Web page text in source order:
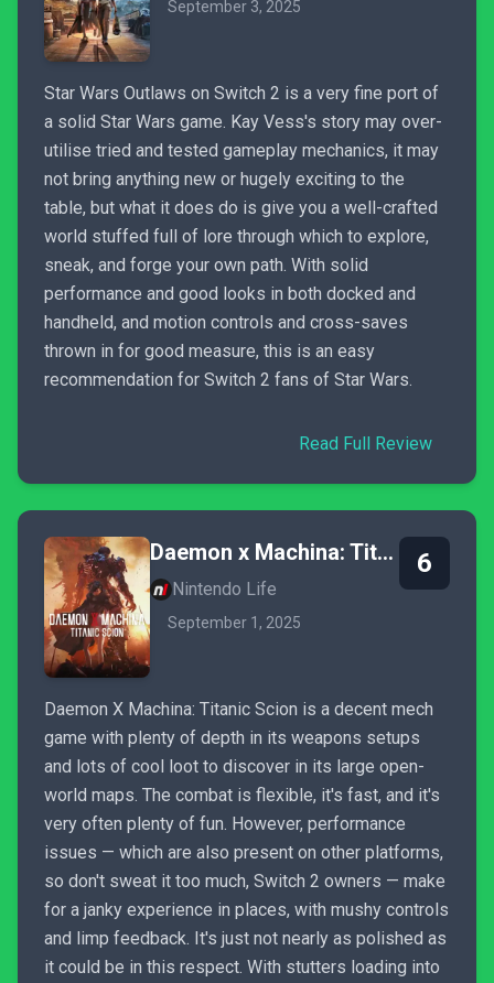
September 3, 2025
Star Wars Outlaws on Switch 2 is a very fine port of
a solid Star Wars game. Kay Vess's story may over-
utilise tried and tested gameplay mechanics, it may
not bring anything new or hugely exciting to the
table, but what it does do is give you a well-crafted
world stuffed full of lore through which to explore,
sneak, and forge your own path. With solid
performance and good looks in both docked and
handheld, and motion controls and cross-saves
thrown in for good measure, this is an easy
recommendation for Switch 2 fans of Star Wars.
Read Full Review
Daemon x Machina: Titanic Scion
Nintendo Life
September 1, 2025
6
Daemon X Machina: Titanic Scion is a decent mech
game with plenty of depth in its weapons setups
and lots of cool loot to discover in its large open-
world maps. The combat is flexible, it's fast, and it's
very often plenty of fun. However, performance
issues — which are also present on other platforms,
so don't sweat it too much, Switch 2 owners — make
for a janky experience in places, with mushy controls
and limp feedback. It's just not nearly as polished as
it could be in this respect. With stutters loading into